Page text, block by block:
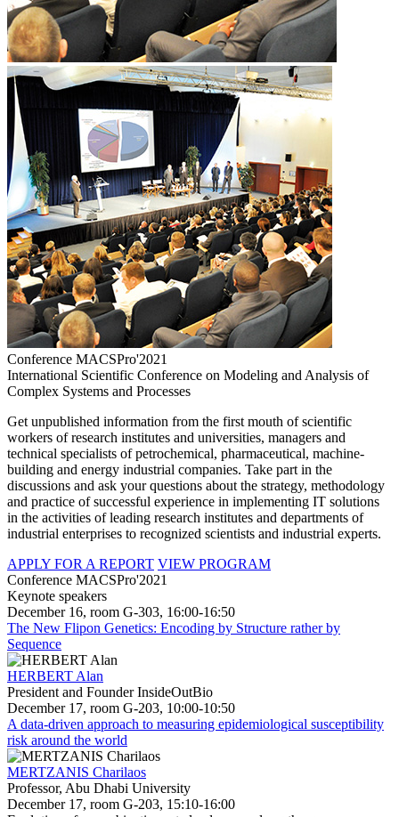
Conference MACSPro'2021
International Scientific Conference on Modeling and Analysis of
Complex Systems and Processes
Get unpublished information from the first mouth of scientific
workers of research institutes and universities, managers and
technical specialists of petrochemical, pharmaceutical, machine-
building and energy industrial companies. Take part in the
discussions and ask your questions about the strategy, methodology
and practice of successful experience in implementing IT solutions
in the activities of leading research institutes and departments of
industrial enterprises to recognized scientists and industrial experts.
APPLY FOR A REPORT VIEW PROGRAM
Conference MACSPro'2021
Keynote speakers
December 16, room G-303, 16:00-16:50
The New Flipon Genetics: Encoding by Structure rather by
Sequence
HERBERT Alan
President and Founder InsideOutBio
December 17, room G-203, 10:00-10:50
A data-driven approach to measuring epidemiological susceptibility
risk around the world
MERTZANIS Charilaos
Professor, Abu Dhabi University
December 17, room G-203, 15:10-16:00